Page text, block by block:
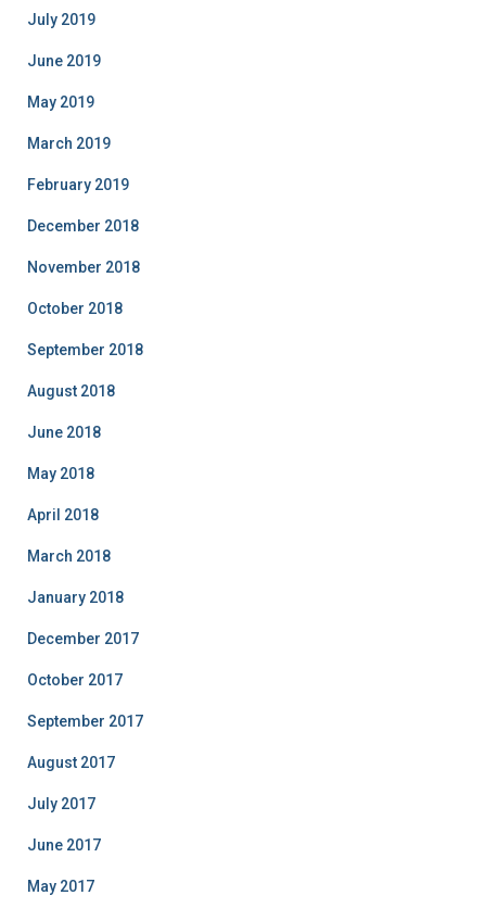
July 2019
June 2019
May 2019
March 2019
February 2019
December 2018
November 2018
October 2018
September 2018
August 2018
June 2018
May 2018
April 2018
March 2018
January 2018
December 2017
October 2017
September 2017
August 2017
July 2017
June 2017
May 2017